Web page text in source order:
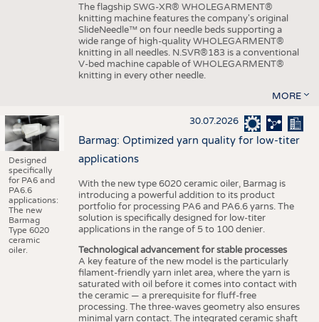
The flagship SWG-XR® WHOLEGARMENT®
knitting machine features the company's original
SlideNeedle™ on four needle beds supporting a
wide range of high-quality WHOLEGARMENT®
knitting in all needles. N.SVR®183 is a conventional
V-bed machine capable of WHOLEGARMENT®
knitting in every other needle.
MORE
Designed
specifically
for PA6 and
PA6.6
applications:
The new
Barmag
Type 6020
ceramic
oiler.
30.07.2026
Barmag: Optimized yarn quality for low-titer
applications
With the new type 6020 ceramic oiler, Barmag is
introducing a powerful addition to its product
portfolio for processing PA6 and PA6.6 yarns. The
solution is specifically designed for low-titer
applications in the range of 5 to 100 denier.
Technological advancement for stable processes
A key feature of the new model is the particularly
filament-friendly yarn inlet area, where the yarn is
saturated with oil before it comes into contact with
the ceramic — a prerequisite for fluff-free
processing. The three-waves geometry also ensures
minimal yarn contact. The integrated ceramic shaft